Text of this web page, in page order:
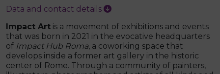
Data and contact details
Impact Art is a movement of exhibitions and events
that was born in 2021 in the evocative headquarters
of Impact Hub Roma, a coworking space that
develops inside a former art gallery in the historic
center of Rome. Through a community of painters,